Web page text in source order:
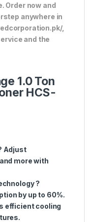
Order now and
anywhere in
,
and the
1.0 Ton
HCS-
Adjust
more with
?
by up to 60%.
efficient cooling